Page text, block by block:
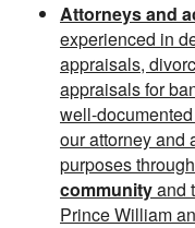
Attorneys and
experienced in
appraisals,
appraisals for
well-
our attorney and
purposes
communityand
Prince William